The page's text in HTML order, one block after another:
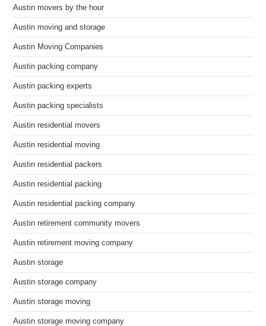
Austin movers by the hour
Austin moving and storage
Austin Moving Companies
Austin packing company
Austin packing experts
Austin packing specialists
Austin residential movers
Austin residential moving
Austin residential packers
Austin residential packing
Austin residential packing company
Austin retirement community movers
Austin retirement moving company
Austin storage
Austin storage company
Austin storage moving
Austin storage moving company